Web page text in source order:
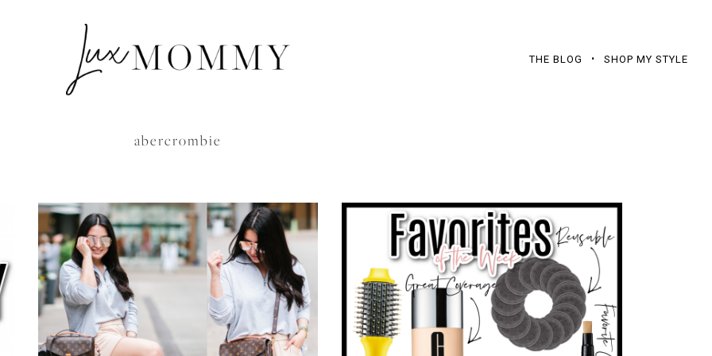
THE BLOG SHOP MY STYLE
abercrombie